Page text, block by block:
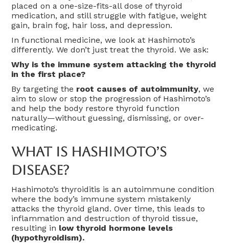
placed on a one-size-fits-all dose of thyroid
medication, and still struggle with fatigue, weight
gain, brain fog, hair loss, and depression.
In functional medicine, we look at Hashimoto’s
differently. We don’t just treat the thyroid. We ask:
Why is the immune system attacking the thyroid
in the first place?
By targeting the root causes of autoimmunity, we
aim to slow or stop the progression of Hashimoto’s
and help the body restore thyroid function
naturally—without guessing, dismissing, or over-
medicating.
What Is Hashimoto’s
Disease?
Hashimoto’s thyroiditis is an autoimmune condition
where the body’s immune system mistakenly
attacks the thyroid gland. Over time, this leads to
inflammation and destruction of thyroid tissue,
resulting in low thyroid hormone levels
(hypothyroidism).